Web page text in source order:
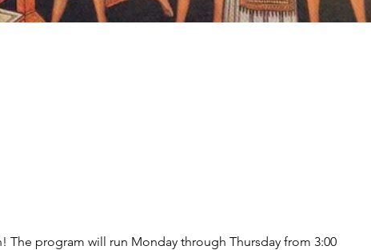
program will run Monday through Thursday from 3:00